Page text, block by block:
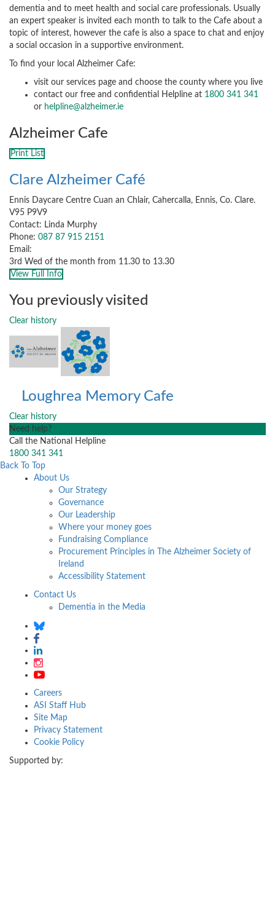
dementia and to meet health and social care professionals. Usually
an expert speaker is invited each month to talk to the Cafe about a
topic of interest, however the cafe is also a space to chat and enjoy
a social occasion in a supportive environment.
To find your local Alzheimer Cafe:
visit our services page and choose the county where you live
contact our free and confidential Helpline at 1800 341 341
or helpline@alzheimer.ie
Alzheimer Cafe
Print List
Clare Alzheimer Café
Ennis Daycare Centre Cuan an Chlair, Cahercalla, Ennis, Co. Clare.
V95 P9V9
Contact: Linda Murphy
Phone: 087 87 915 2151
Email:
3rd Wed of the month from 11.30 to 13.30
View Full Info
You previously visited
Clear history
Loughrea Memory Cafe
Clear history
Need help?
Call the National Helpline
1800 341 341
Back To Top
About Us
Our Strategy
Governance
Our Leadership
Where your money goes
Fundraising Compliance
Procurement Principles in The Alzheimer Society of
Ireland
Accessibility Statement
Contact Us
Dementia in the Media
Careers
ASI Staff Hub
Site Map
Privacy Statement
Cookie Policy
Supported by: